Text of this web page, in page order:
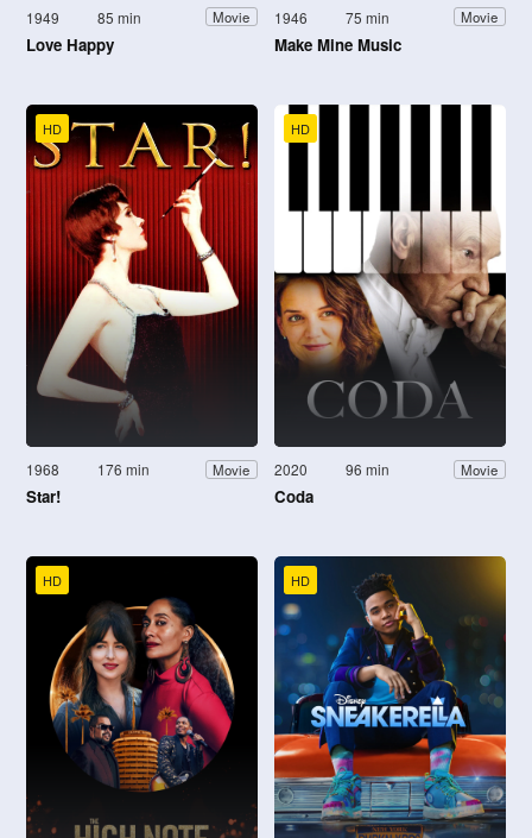
1949 85 min Movie
Love Happy
1946 75 min Movie
Make Mine Music
HD
1968 176 min Movie
Star!
HD
2020 96 min Movie
Coda
HD HD